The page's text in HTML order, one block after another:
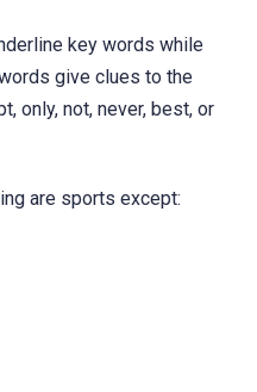
key words while
give clues to the
only, not, never, best, or
are sports except: